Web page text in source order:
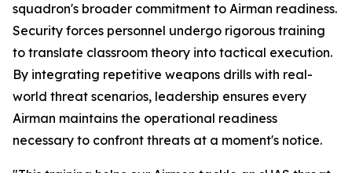
squadron's broader commitment to Airman readiness.
Security forces personnel undergo rigorous training
to translate classroom theory into tactical execution.
By integrating repetitive weapons drills with real-
world threat scenarios, leadership ensures every
Airman maintains the operational readiness
necessary to confront threats at a moment's notice.